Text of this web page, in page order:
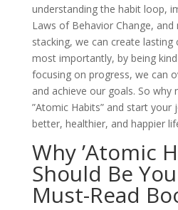
understanding the habit loop,
Laws of Behavior Change,
stacking, we can create lasting
most importantly, by being
focusing on progress, we can
and achieve our goals. So why
”Atomic Habits” and start your
better, healthier, and happier
Why ’Atomic
Should Be
Must-Read